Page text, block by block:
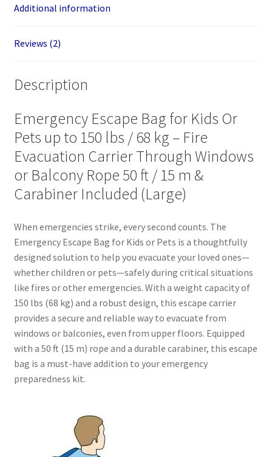
Additional information
Reviews (2)
Description
Emergency Escape Bag for Kids Or
Pets up to 150 lbs / 68 kg – Fire
Evacuation Carrier Through Windows
or Balcony Rope 50 ft / 15 m &
Carabiner Included (Large)
When emergencies strike, every second counts. The
Emergency Escape Bag for Kids or Pets is a thoughtfully
designed solution to help you evacuate your loved ones—
whether children or pets—safely during critical situations
like fires or other emergencies. With a weight capacity of
150 lbs (68 kg) and a robust design, this escape carrier
provides a secure and reliable way to evacuate from
windows or balconies, even from upper floors. Equipped
with a 50 ft (15 m) rope and a durable carabiner, this escape
bag is a must-have addition to your emergency
preparedness kit.